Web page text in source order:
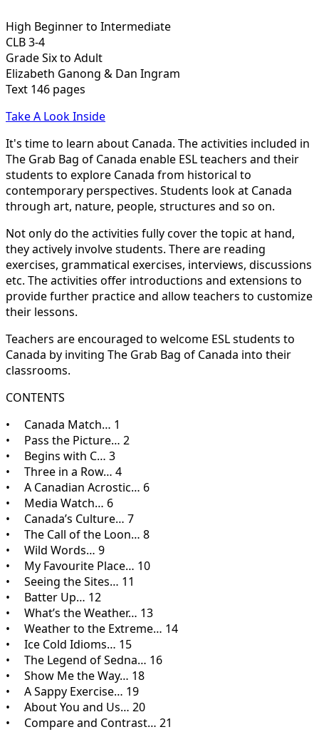
High Beginner to Intermediate
CLB 3-4
Grade Six to Adult
Elizabeth Ganong & Dan Ingram
Text 146 pages
Take A Look Inside
It's time to learn about Canada. The activities included in
The Grab Bag of Canada enable ESL teachers and their
students to explore Canada from historical to
contemporary perspectives. Students look at Canada
through art, nature, people, structures and so on.
Not only do the activities fully cover the topic at hand,
they actively involve students. There are reading
exercises, grammatical exercises, interviews, discussions
etc. The activities offer introductions and extensions to
provide further practice and allow teachers to customize
their lessons.
Teachers are encouraged to welcome ESL students to
Canada by inviting The Grab Bag of Canada into their
classrooms.
CONTENTS
• Canada Match… 1
• Pass the Picture… 2
• Begins with C… 3
• Three in a Row… 4
• A Canadian Acrostic… 6
• Media Watch… 6
• Canada’s Culture… 7
• The Call of the Loon… 8
• Wild Words… 9
• My Favourite Place… 10
• Seeing the Sites… 11
• Batter Up… 12
• What’s the Weather… 13
• Weather to the Extreme… 14
• Ice Cold Idioms… 15
• The Legend of Sedna… 16
• Show Me the Way… 18
• A Sappy Exercise… 19
• About You and Us… 20
• Compare and Contrast… 21